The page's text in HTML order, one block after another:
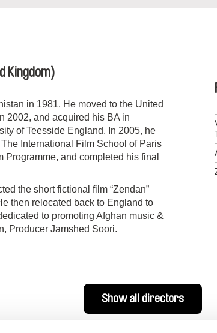
Kingdom)
in 1981. He moved to the United
2002, and acquired his BA in
of Teesside England. In 2005, he
International Film School of Paris
and completed his final
the short fictional film “Zendan”
then relocated back to England to
to promoting Afghan music &
Producer Jamshed Soori.
Show all directors